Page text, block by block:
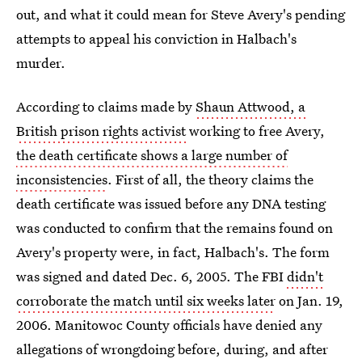
out, and what it could mean for Steve Avery's pending
attempts to appeal his conviction in Halbach's
murder.
According to claims made byShaun Attwood, a
British prison rights activistworking to free Avery,
the death certificate shows a large number of
inconsistencies. First of all, the theory claims the
death certificate was issued before any DNA testing
was conducted to confirm that the remains found on
Avery's property were, in fact, Halbach's. The form
was signed and dated Dec. 6, 2005. The FBIdidn't
corroborate the match until six weeks lateron Jan. 19,
2006. Manitowoc County officials have denied any
allegations of wrongdoing before, during, and after